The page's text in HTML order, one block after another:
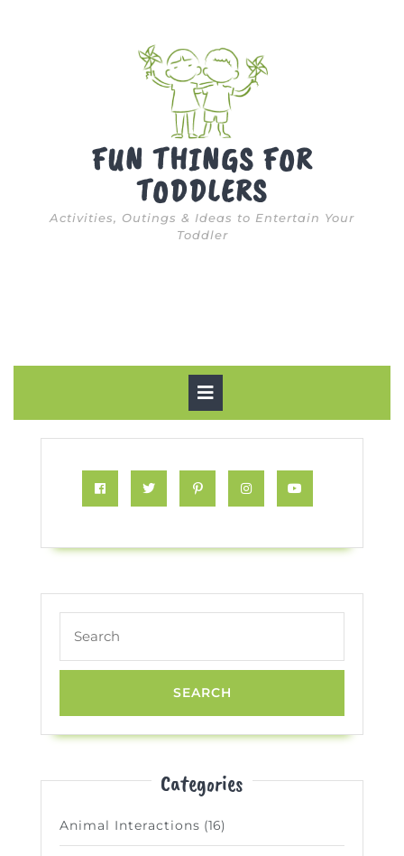
FUN THINGS FOR
TODDLERS
Activities, Outings & Ideas to Entertain Your
Toddler
Button
Twitter Pinterest
for:
Categories
Animal Interactions (16)